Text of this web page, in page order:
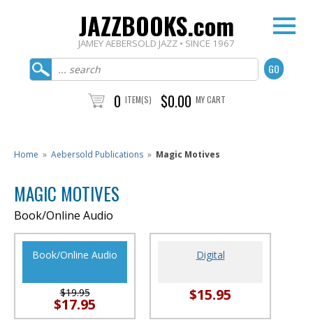
JAZZBOOKS.com
JAMEY AEBERSOLD JAZZ • SINCE 1967
0 ITEM(S) $0.00 MY CART
Home » Aebersold Publications » Magic Motives
MAGIC MOTIVES
Book/Online Audio
Book/Online Audio
$19.95
$17.95
Digital
$15.95